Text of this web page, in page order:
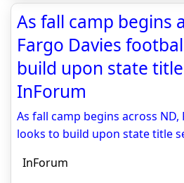
As fall camp begins
Fargo Davies
build upon state
InForum
As fall camp begins across
looks to build upon state title
InForum